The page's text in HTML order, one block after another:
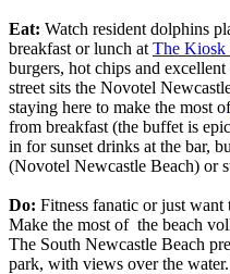
Eat: Watch resident dolphins
breakfast or lunch at The Kiosk
burgers, hot chips and
street sits the Novotel
staying here to make the most
from breakfast (the buffet is
in for sunset drinks at the bar,
(Novotel Newcastle Beach) or
Do: Fitness fanatic or just
Make the most of the beach
The South Newcastle Beach
park, with views over the